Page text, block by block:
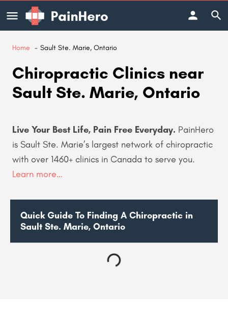
Home Sault Ste. Marie, Ontario
Chiropractic Clinics near
Sault Ste. Marie, Ontario
Live Your Best Life, Pain Free Everyday. PainHero
is Sault Ste. Marie’s largest network of chiropractic
with over 1460+ clinics in Canada to serve you.
Learn more…
Quick Guide To Finding A Chiropractic in
Sault Ste. Marie, Ontario